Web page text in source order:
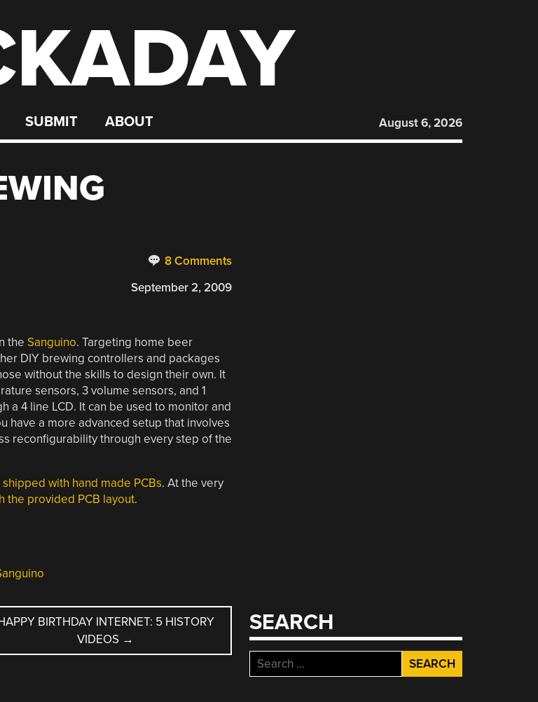
SUBMIT ABOUT August 6, 2026
8 Comments
September 2, 2009
the Sanguino. Targeting home beer
DIY brewing controllers and packages
without the skills to design their own. It
sensors, 3 volume sensors, and 1
a 4 line LCD. It can be used to monitor and
have a more advanced setup that involves
reconfigurability through every step of the
with hand made PCBs. At the very
the provided PCB layout.
BIRTHDAY INTERNET: 5 HISTORY
VIDEOS →
SEARCH
Search
for: